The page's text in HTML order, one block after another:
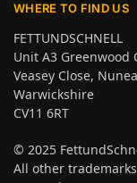
WHERE TO FIND US
FETTUNDSCHNELL
Unit A3 Greenwood
Veasey Close,
Warwickshire
CV11 6RT
© 2025
All other